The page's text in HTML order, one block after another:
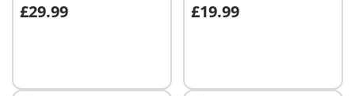
£29.99
Add to cart £19.99
Add to cart